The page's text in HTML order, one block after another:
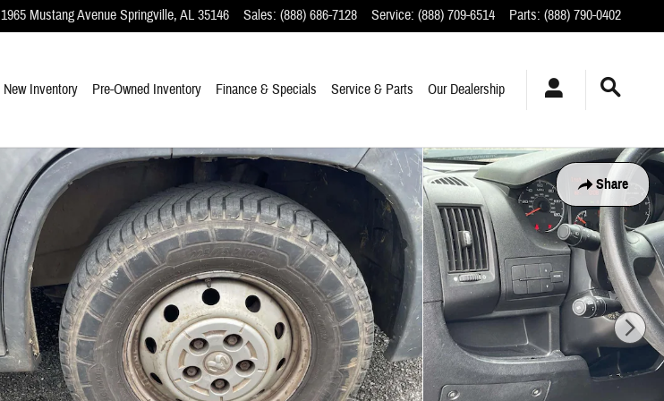
1965 Mustang Avenue Springville, AL 35146 Sales: (888) 686-7128 Service: (888) 709-6514 Parts: (888) 790-0402
New Inventory Pre-Owned Inventory Finance & Specials Service & Parts Our Dealership
Share